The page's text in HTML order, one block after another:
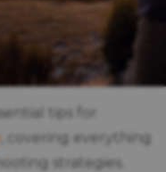
tips for
, covering everything
strategies.